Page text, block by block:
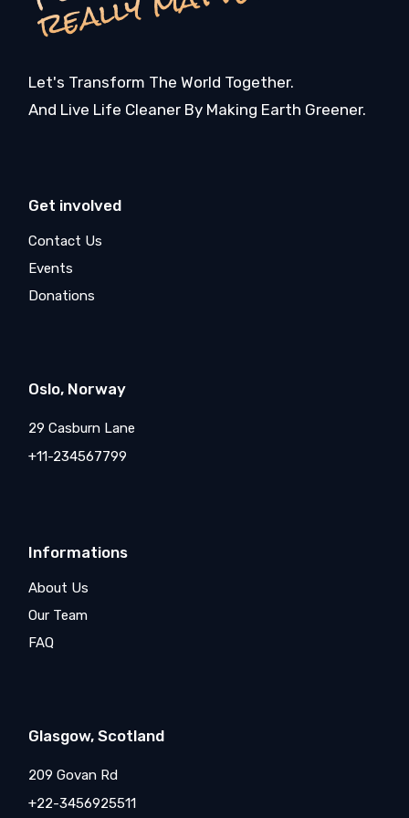
Let's Transform The World Together.
And Live Life Cleaner By Making Earth Greener.
Get involved
Contact Us
Events
Donations
Oslo, Norway
29 Casburn Lane
+11-234567799
Informations
About Us
Our Team
FAQ
Glasgow, Scotland
209 Govan Rd
+22-3456925511